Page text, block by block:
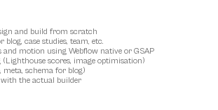
and build from scratch
case studies, team, etc.
motion using Webflow native or GSAP
scores, image optimisation)
meta, schema for blog)
the actual builder